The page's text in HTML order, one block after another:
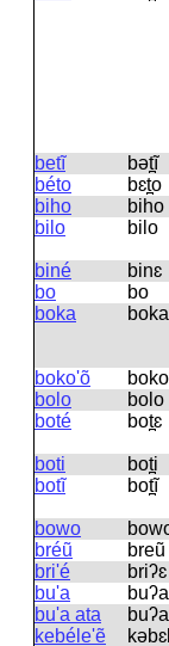
betĩ
bət̪ĩ
béto
bɛt̪o
biho
biho
bilo
bilo
biné
binɛ
bo
bo
boka
boka
boko'õ
bolo
bolo
boté
bot̪ɛ
boti
bot̪i
botĩ
bot̪ĩ
bowo
bréũ
breũ
bri'é
briʔɛ
bu'a
buʔa
bu'a ata
kebéle'ẽ